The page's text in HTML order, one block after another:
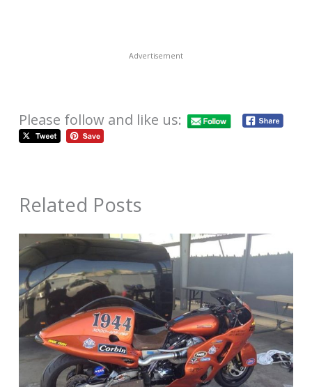
Advertisement
Please follow and like us:
Related Posts